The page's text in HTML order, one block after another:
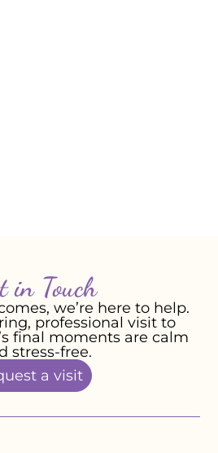
in Touch
we’re here to help.
professional visit to
final moments are calm
stress-free.
a visit